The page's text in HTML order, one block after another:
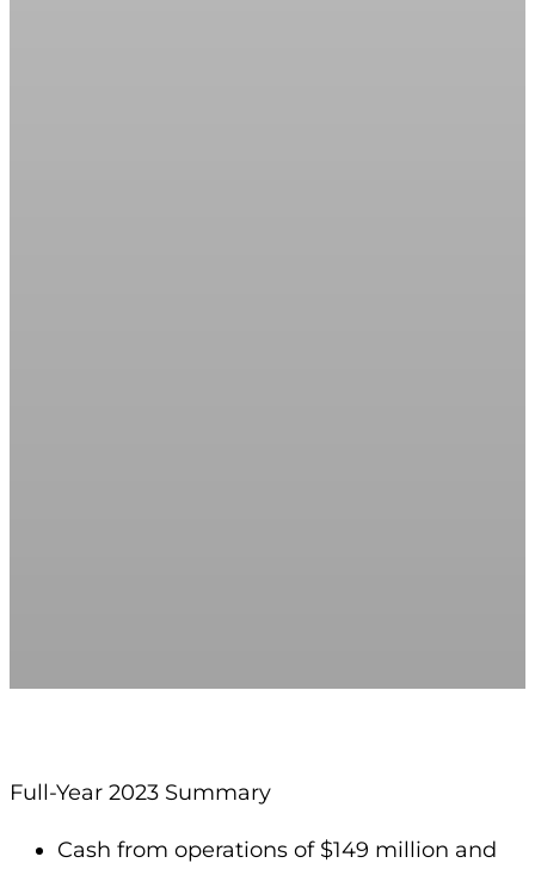
Full-Year 2023 Summary
Cash from operations of $149 million and